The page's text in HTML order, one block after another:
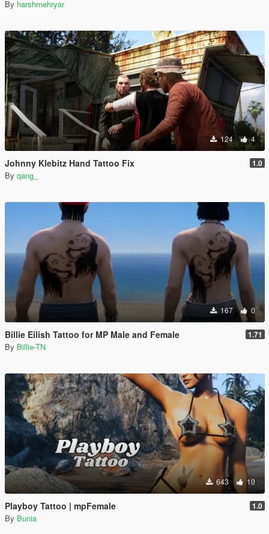
By harshmehryar
124 4
Johnny Klebitz Hand Tattoo Fix 1.0
By qang_
167 0
Billie Eilish Tattoo for MP Male and Female 1.71
By Billie-TN
643 10
Playboy Tattoo | mpFemale 1.0
By Bunia